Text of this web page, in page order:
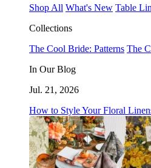
Shop All What's New Table
Collections
The Cool Bride: Patterns The
In Our Blog
Jul. 21, 2026
How to Style Your Floral